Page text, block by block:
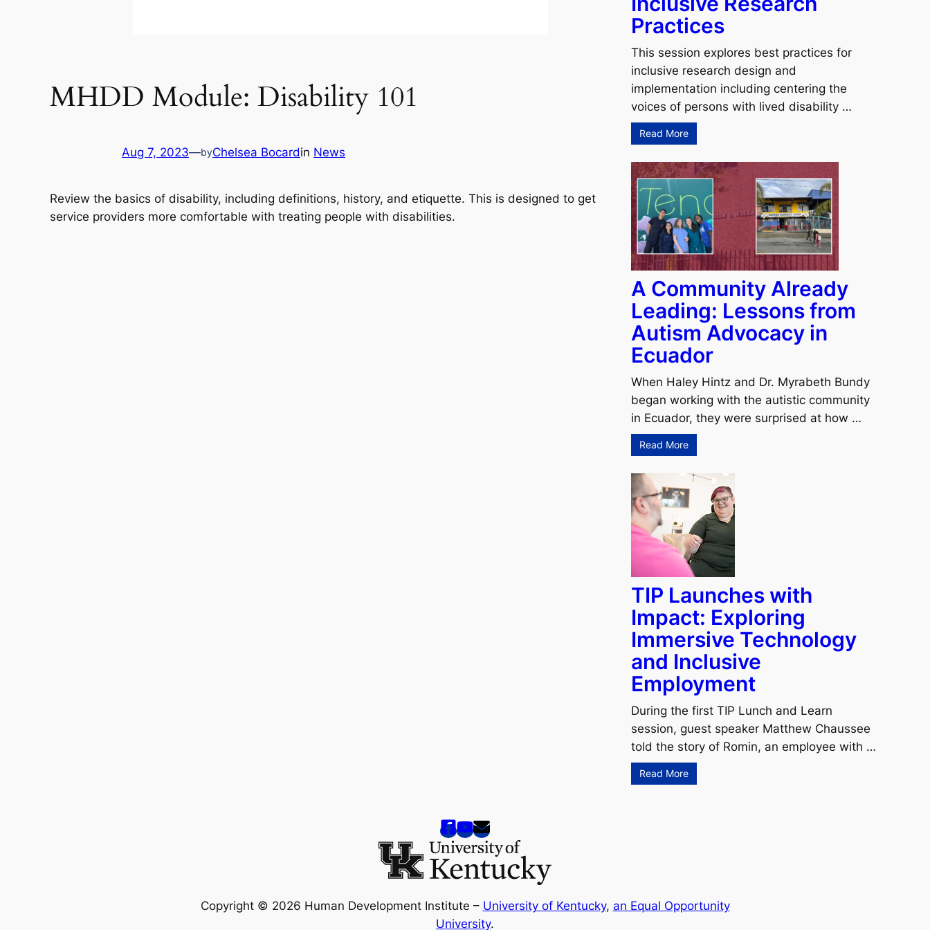
MHDD Module: Disability 101
Aug 7, 2023—byChelsea Bocardin News
Review the basics of disability, including definitions, history, and etiquette. This is designed to get
service providers more comfortable with treating people with disabilities.
Practices
This session explores best practices for
inclusive research design and
implementation including centering the
voices of persons with lived disability …
Read More
A Community Already
Leading: Lessons from
Autism Advocacy in
Ecuador
When Haley Hintz and Dr. Myrabeth Bundy
began working with the autistic community
in Ecuador, they were surprised at how …
Read More
TIP Launches with
Impact: Exploring
Immersive Technology
and Inclusive
Employment
During the first TIP Lunch and Learn
session, guest speaker Matthew Chaussee
told the story of Romin, an employee with …
Read More
Copyright © 2026 Human Development Institute – University of Kentucky, an Equal Opportunity
University.